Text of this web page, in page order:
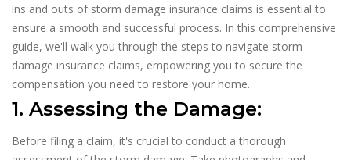
ins and outs of storm damage insurance claims is essential to
ensure a smooth and successful process. In this comprehensive
guide, we'll walk you through the steps to navigate storm
damage insurance claims, empowering you to secure the
compensation you need to restore your home.
1. Assessing the Damage:
Before filing a claim, it's crucial to conduct a thorough